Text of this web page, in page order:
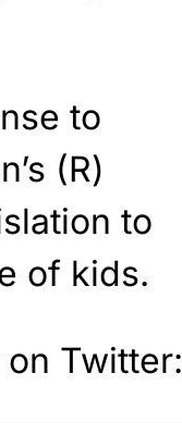
to
(R)
to
of kids.
on Twitter: